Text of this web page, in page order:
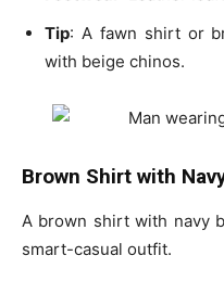
Tip: A fawn shirt or
with beige chinos.
Brown Shirt with
A brown shirt with navy
smart-casual outfit.